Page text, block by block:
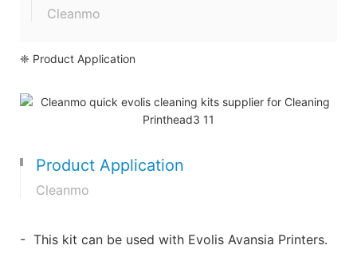
Cleanmo
❈ Product Application
Product Application
Cleanmo
- This kit can be used with Evolis Avansia Printers.